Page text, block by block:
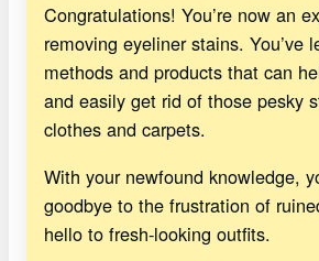
Congratulations! You’re now an
removing eyeliner stains. You’ve
methods and products that can
and easily get rid of those pesky
clothes and carpets.
With your newfound knowledge,
goodbye to the frustration of
hello to fresh-looking outfits.